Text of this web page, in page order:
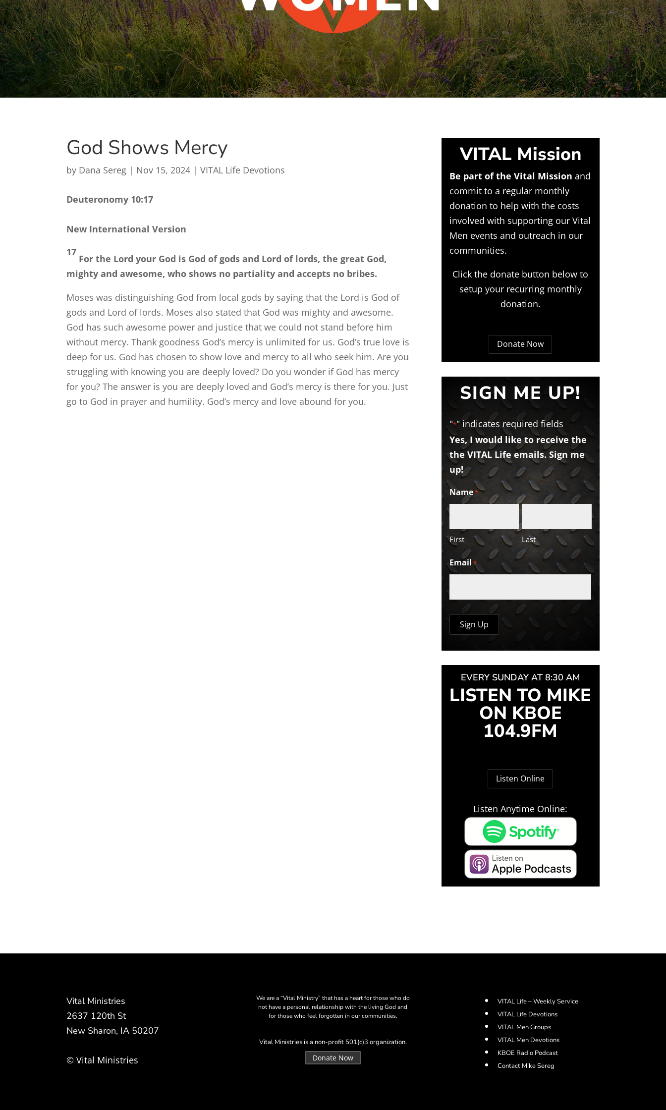
God Shows Mercy
by Dana Sereg | Nov 15, 2024 |VITAL Life Devotions
Deuteronomy 10:17
New International Version
17
For the Lord your God is God of gods and Lord of lords, the great God,
mighty and awesome, who shows no partiality and accepts no bribes.
Moses was distinguishing God from local gods by saying that the Lord is God of
gods and Lord of lords. Moses also stated that God was mighty and awesome.
God has such awesome power and justice that we could not stand before him
without mercy. Thank goodness God’s mercy is unlimited for us. God’s true love is
deep for us. God has chosen to show love and mercy to all who seek him. Are you
struggling with knowing you are deeply loved? Do you wonder if God has mercy
for you? The answer is you are deeply loved and God’s mercy is there for you. Just
go to God in prayer and humility. God’s mercy and love abound for you.
VITAL Mission
Be part of the Vital Mission and
commit to a regular monthly
donation to help with the costs
involved with supporting our Vital
Men events and outreach in our
communities.
Click the donate button below to
setup your recurring monthly
donation.
Donate Now
SIGN ME UP!
"*" indicates required fields
Yes, I would like to receive the
the VITAL Life emails. Sign me
up!
Name*
First Last
Email *
EVERY SUNDAY AT 8:30 AM
LISTEN TO MIKE
ON KBOE
104.9FM
Listen Online
Listen Anytime Online:
Vital Ministries
2637 120th St
New Sharon, IA 50207
© Vital Ministries
We are a “Vital Ministry” that has a heart for those who do
not have a personal relationship with the living God and
for those who feel forgotten in our communities.
Vital Ministries is a non-profit 501(c)3 organization.
Donate Now
VITAL Life – Weekly Service
VITAL Life Devotions
VITAL Men Groups
VITAL Men Devotions
KBOE Radio Podcast
Contact Mike Sereg